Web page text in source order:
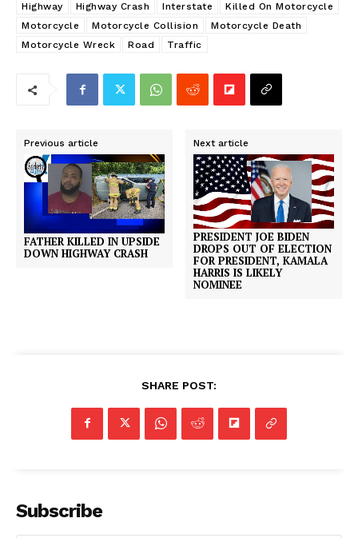
Highway
Highway Crash Interstate
Killed On Motorcycle
Motorcycle
Motorcycle Collision
Motorcycle Death
Motorcycle Wreck
Road Traffic
Previous article
FATHER KILLED IN UPSIDE
DOWN HIGHWAY CRASH
Next article
PRESIDENT JOE BIDEN
DROPS OUT OF ELECTION
FOR PRESIDENT, KAMALA
HARRIS IS LIKELY
NOMINEE
SHARE POST:
Subscribe